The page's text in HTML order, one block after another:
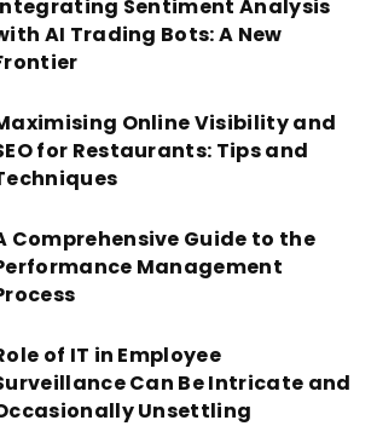
Sentiment Analysis
AI Trading Bots: A New
Online Visibility and
for Restaurants: Tips and
Comprehensive Guide to the
Management
of IT in Employee
Can Be Intricate and
Unsettling